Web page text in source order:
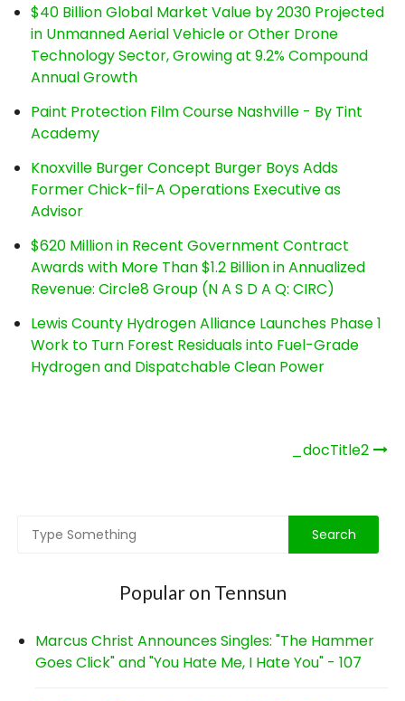
$40 Billion Global Market Value by 2030 Projected
in Unmanned Aerial Vehicle or Other Drone
Technology Sector, Growing at 9.2% Compound
Annual Growth
Paint Protection Film Course Nashville - By Tint
Academy
Knoxville Burger Concept Burger Boys Adds
Former Chick-fil-A Operations Executive as
Advisor
$620 Million in Recent Government Contract
Awards with More Than $1.2 Billion in Annualized
Revenue: Circle8 Group (N A S D A Q: CIRC)
Lewis County Hydrogen Alliance Launches Phase 1
Work to Turn Forest Residuals into Fuel-Grade
Hydrogen and Dispatchable Clean Power
_docTitle2
Popular on Tennsun
Marcus Christ Announces Singles: "The Hammer
Goes Click" and "You Hate Me, I Hate You" - 107